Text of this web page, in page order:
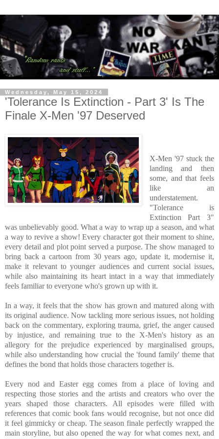
Wednesday, May 15, 2024
'Tolerance Is Extinction - Part 3' Is The
Finale X-Men '97 Deserved
X-Men '97 stuck the
landing and then
some, and that feels
like an
understatement.
"Tolerance is
Extinction Part 3"
was unbelievably good. What a way to wrap up a season, and what
a way to revive a show! Every character got their moment to shine,
every detail and plot point served a purpose. The show managed to
bring back a cartoon from 30 years ago, update it, modernise it,
make it relevant to younger audiences and current social issues,
while also maintaining its heart intact in a way that immediately
feels familiar to everyone who's grown up with it.
In a way, it feels that the show has grown and matured along with
its original audience. Now tackling more serious issues, not holding
back on the commentary, exploring trauma, grief, the anger caused
by injustice, and remaining true to the X-Men's history as an
allegory for the prejudice experienced by marginalised groups,
while also understanding how crucial the 'found family' theme that
defines the bond that holds those characters together is.
Every nod and Easter egg comes from a place of loving and
respecting those stories and the artists and creators who over the
years shaped those characters. All episodes were filled with
references that comic book fans would recognise, but not once did
it feel gimmicky or cheap. The season finale perfectly wrapped the
main storyline, but also opened the way for what comes next, and